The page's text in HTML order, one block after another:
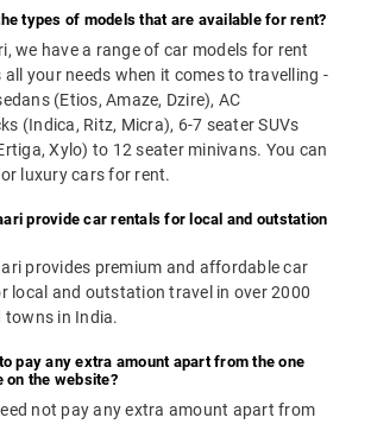
types of models that are available for rent?
we have a range of car models for rent
your needs when it comes to travelling -
(Etios, Amaze, Dzire), AC
(Indica, Ritz, Micra), 6-7 seater SUVs
Xylo) to 12 seater minivans. You can
luxury cars for rent.
provide car rentals for local and outstation
provides premium and affordable car
local and outstation travel in over 2000
towns in India.
pay any extra amount apart from the one
on the website?
not pay any extra amount apart from